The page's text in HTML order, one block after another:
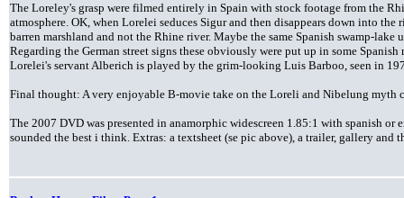
The Loreley's grasp were filmed entirely in Spain with stock footage from the
atmosphere. OK, when Lorelei seduces Sigur and then disappears down into
barren marshland and not the Rhine river. Maybe the same Spanish swamp-
Regarding the German street signs these obviously were put up in some
Lorelei's servant Alberich is played by the grim-looking Luis Barboo, seen in
Final thought: A very enjoyable B-movie take on the Loreli and Nibelung myth
The 2007 DVD was presented in anamorphic widescreen 1.85:1 with spanish or
sounded the best i think. Extras: a textsheet (se pic above), a trailer, gallery and